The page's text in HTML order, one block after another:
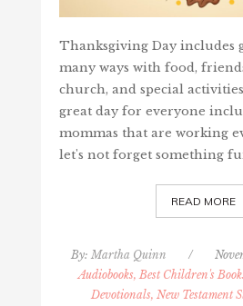
Thanksgiving Day includes
many ways with food,
church, and special
great day for everyone
mommas that are working
let's not forget something
READ MORE
By: Martha Quinn /
Audiobooks, Best Children's
Devotionals, New Testament